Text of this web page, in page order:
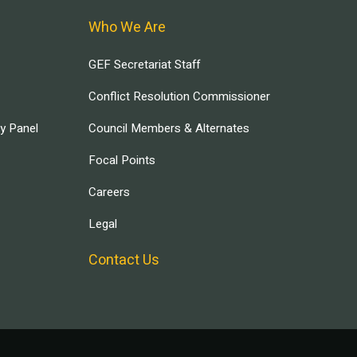
Panel
Who We Are
GEF Secretariat Staff
Conflict Resolution Commissioner
Council Members & Alternates
Focal Points
Careers
Legal
Contact Us